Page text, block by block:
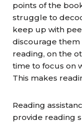
points of the
struggle to
keep up with
discourage
reading, on the
time to focus on
This makes
Reading
provide reading